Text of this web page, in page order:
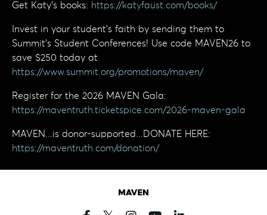
Get Katy's books: https://katyfaust.com/books/
Invest in your student’s faith by sending them to
Summit’s Student Conferences! Use code MAVEN26 to
save $250 today at
https://www.summit.org/promotions/maven/
Register for the 2026 MAVEN Gala:
https://maventruth.ticketspice.com/2026-maven-gala
MAVEN...is donor-supported...DONATE HERE:
https://maventruth.com/donation/